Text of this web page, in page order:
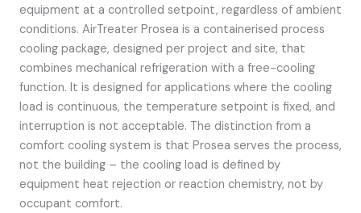
equipment at a controlled setpoint, regardless of ambient
conditions. AirTreater Prosea is a containerised process
cooling package, designed per project and site, that
combines mechanical refrigeration with a free-cooling
function. It is designed for applications where the cooling
load is continuous, the temperature setpoint is fixed, and
interruption is not acceptable. The distinction from a
comfort cooling system is that Prosea serves the process,
not the building – the cooling load is defined by
equipment heat rejection or reaction chemistry, not by
occupant comfort.